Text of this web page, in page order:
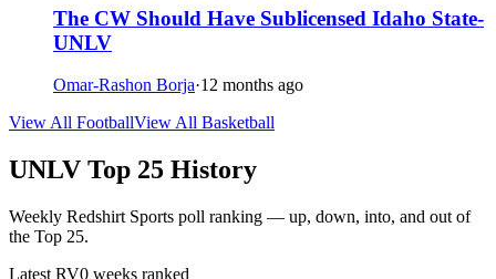
The CW Should Have Sublicensed Idaho State-
UNLV
Omar-Rashon Borja·12 months ago
View All FootballView All Basketball
UNLV Top 25 History
Weekly Redshirt Sports poll ranking — up, down, into, and out of
the Top 25.
Latest RV0 weeks ranked